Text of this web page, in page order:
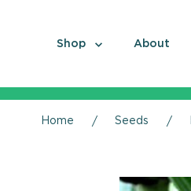
Shop About
Home Seeds